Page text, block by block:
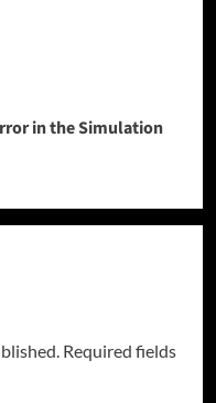
in the Simulation
Required fields